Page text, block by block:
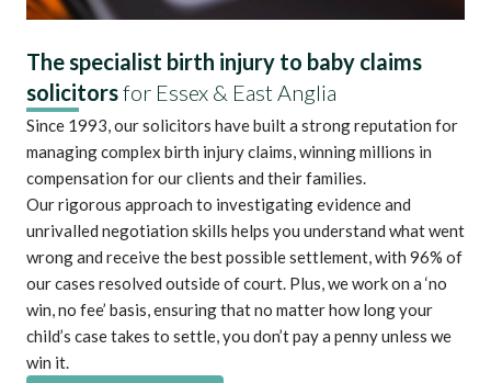
The specialist birth injury to baby claims
solicitorsfor Essex & East Anglia
Since 1993, our solicitors have built a strong reputation for
managing complex birth injury claims, winning millions in
compensation for our clients and their families.
Our rigorous approach to investigating evidence and
unrivalled negotiation skills helps you understand what went
wrong and receive the best possible settlement, with 96% of
our cases resolved outside of court. Plus, we work on a ‘no
win, no fee’ basis, ensuring that no matter how long your
child’s case takes to settle, you don’t pay a penny unless we
win it.